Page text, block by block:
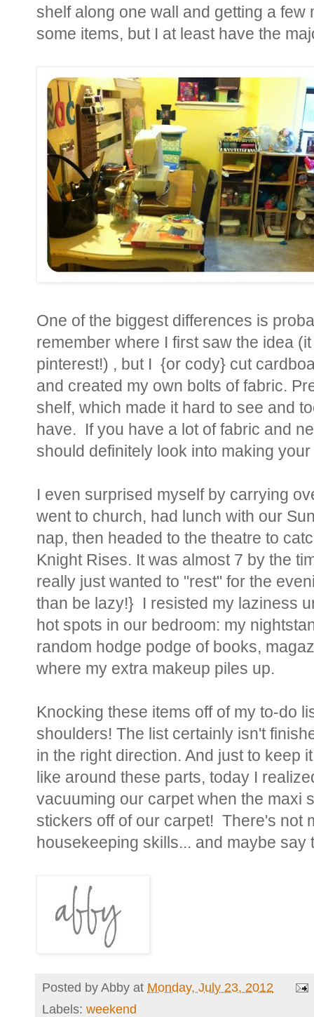
shelf along one wall and getting a
some items, but I at least have the
One of the biggest differences is
remember where I first saw the idea
pinterest!) , but I {or cody} cut
and created my own bolts of fabric.
shelf, which made it hard to see and
have. If you have a lot of fabric and
should definitely look into making
I even surprised myself by carrying
went to church, had lunch with our
nap, then headed to the theatre to
Knight Rises. It was almost 7 by the
really just wanted to "rest" for the
than be lazy!} I resisted my laziness
hot spots in our bedroom: my
random hodge podge of books,
where my extra makeup piles up.
Knocking these items off of my to-do
shoulders! The list certainly isn't
in the right direction. And just to keep
like around these parts, today I
vacuuming our carpet when the maxi
stickers off of our carpet! There's not
housekeeping skills... and maybe
Posted byAbby at Monday, July 23, 2012
Labels: weekend